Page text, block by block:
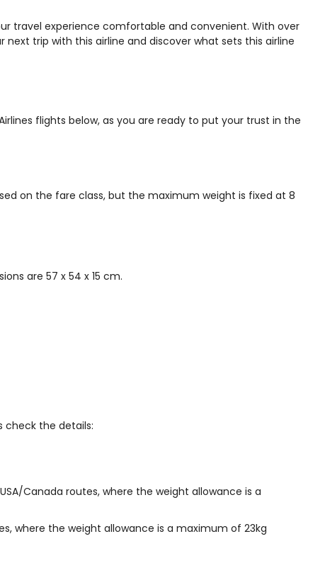
travel experience comfortable and convenient. With over
trip with this airline and discover what sets this airline
flights below, as you are ready to put your trust in the
on the fare class, but the maximum weight is fixed at 8
are 57 x 54 x 15 cm.
check the details:
Canada routes, where the weight allowance is a
where the weight allowance is a maximum of 23kg